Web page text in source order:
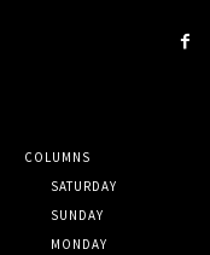
COLUMNS
SATURDAY
SUNDAY
MONDAY